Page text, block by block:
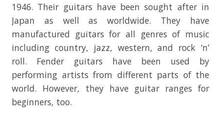
1946. Their guitars have been sought after in
Japan as well as worldwide. They have
manufactured guitars for all genres of music
including country, jazz, western, and rock ‘n’
roll. Fender guitars have been used by
performing artists from different parts of the
world. However, they have guitar ranges for
beginners, too.